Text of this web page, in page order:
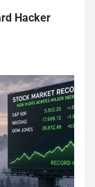
Hacker